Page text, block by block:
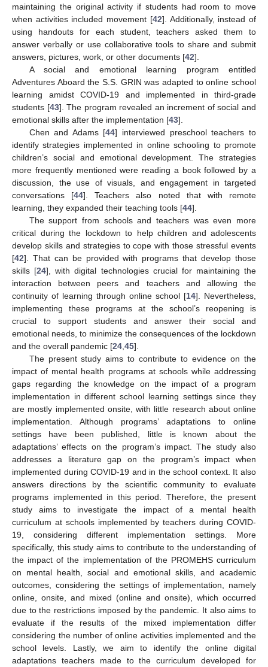
maintaining the original activity if students had room to move
when activities included movement [42]. Additionally, instead of
using handouts for each student, teachers asked them to
answer verbally or use collaborative tools to share and submit
answers, pictures, work, or other documents [42].
A social and emotional learning program entitled
Adventures Aboard the S.S. GRIN was adapted to online school
learning amidst COVID-19 and implemented in third-grade
students [43]. The program revealed an increment of social and
emotional skills after the implementation [43].
Chen and Adams [44] interviewed preschool teachers to
identify strategies implemented in online schooling to promote
children’s social and emotional development. The strategies
more frequently mentioned were reading a book followed by a
discussion, the use of visuals, and engagement in targeted
conversations [44]. Teachers also noted that with remote
learning, they expanded their teaching tools [44].
The support from schools and teachers was even more
critical during the lockdown to help children and adolescents
develop skills and strategies to cope with those stressful events
[42]. That can be provided with programs that develop those
skills [24], with digital technologies crucial for maintaining the
interaction between peers and teachers and allowing the
continuity of learning through online school [14]. Nevertheless,
implementing these programs at the school’s reopening is
crucial to support students and answer their social and
emotional needs, to minimize the consequences of the lockdown
and the overall pandemic [24 45].
The present study aims to contribute to evidence on the
impact of mental health programs at schools while addressing
gaps regarding the knowledge on the impact of a program
implementation in different school learning settings since they
are mostly implemented onsite, with little research about online
implementation. Although programs’ adaptations to online
settings have been published, little is known about the
adaptations’ effects on the program’s impact. The study also
addresses a literature gap on the program’s impact when
implemented during COVID-19 and in the school context. It also
answers directions by the scientific community to evaluate
programs implemented in this period. Therefore, the present
study aims to investigate the impact of a mental health
curriculum at schools implemented by teachers during COVID-
19, considering different implementation settings. More
specifically, this study aims to contribute to the understanding of
the impact of the implementation of the PROMEHS curriculum
on mental health, social and emotional skills, and academic
outcomes, considering the settings of implementation, namely
online, onsite, and mixed (online and onsite), which occurred
due to the restrictions imposed by the pandemic. It also aims to
evaluate if the results of the mixed implementation differ
considering the number of online activities implemented and the
school levels. Lastly, we aim to identify the online digital
adaptations teachers made to the curriculum developed for